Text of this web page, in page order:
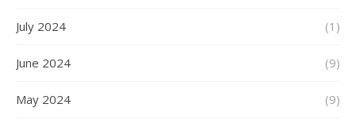
July 2024 (1)
June 2024 (9)
May 2024 (9)